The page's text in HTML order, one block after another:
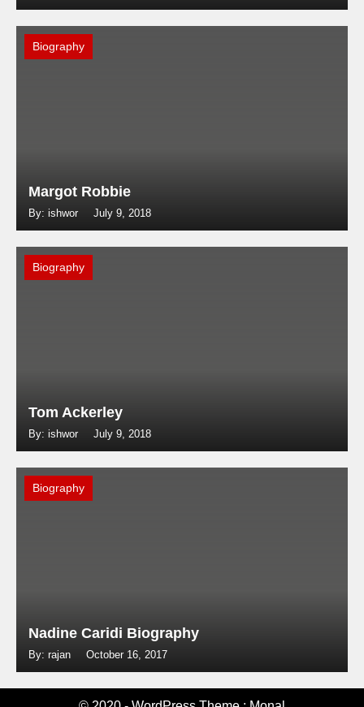
Biography
Margot Robbie
By: ishwor July 9, 2018
Biography
Tom Ackerley
By: ishwor July 9, 2018
Biography
Nadine Caridi Biography
By: rajan October 16, 2017